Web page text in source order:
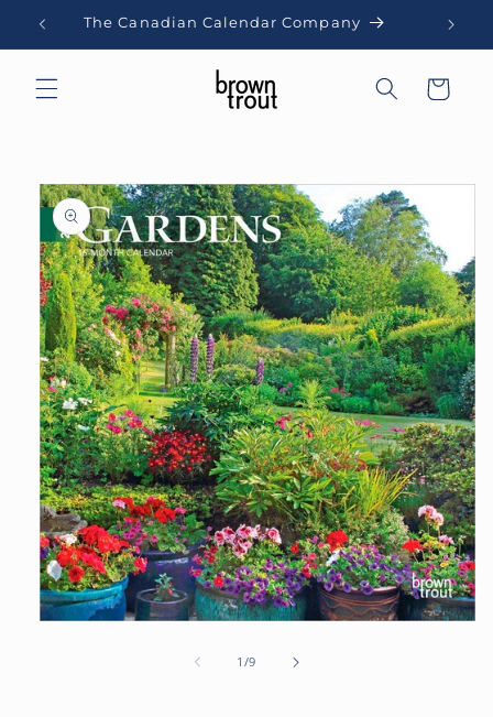
Skip to
content
The Canadian Calendar Company
Cart
Skip to
product
information
1 /of
9